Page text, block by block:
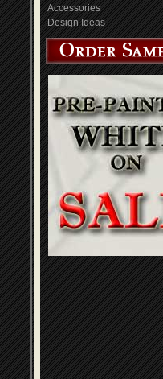
Accessories
Design Ideas